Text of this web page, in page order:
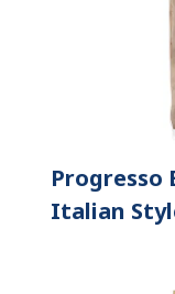
Progresso
Italian